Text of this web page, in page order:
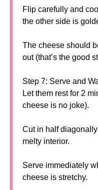
Flip carefully and
the other side is
The cheese should
out (that’s the good
Step 7: Serve and
Let them rest for 2
cheese is no joke).
Cut in half
melty interior.
Serve immediately
cheese is stretchy.